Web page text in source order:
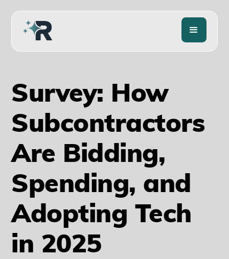
Survey: How
Subcontractors
Are Bidding,
Spending, and
Adopting Tech
in 2025